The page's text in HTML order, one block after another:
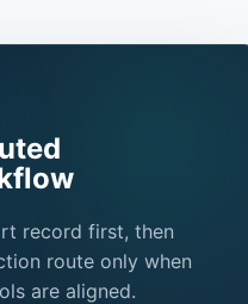
record first, then
route only when
are aligned.